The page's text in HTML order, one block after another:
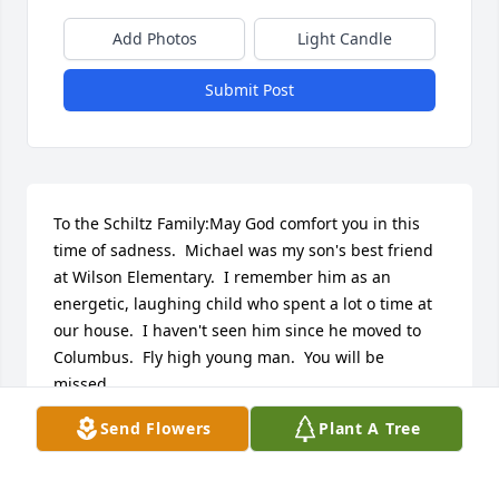
Add Photos Light Candle
Submit Post
To the Schiltz Family:May God comfort you in this
time of sadness.  Michael was my son's best friend
at Wilson Elementary.  I remember him as an
energetic, laughing child who spent a lot o time at
our house.  I haven't seen him since he moved to
Columbus.  Fly high young man.  You will be
missed.
ROSEMARY WILLIAMS
Sep 26, 2016
Send Flowers Plant A Tree